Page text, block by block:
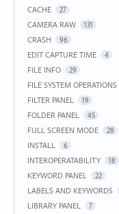
CACHE 27
CAMERA RAW 131
CRASH 96
EDIT CAPTURE TIME 4
FILE INFO 29
FILE SYSTEM OPERATIONS
FILTER PANEL 19
FOLDER PANEL 45
FULL SCREEN MODE 28
INSTALL 6
INTEROPERATABILITY 18
KEYWORD PANEL 22
LABELS AND KEYWORDS
LIBRARY PANEL 7